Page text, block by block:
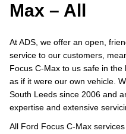
Max – All
At ADS, we offer an open,
service to our customers,
Focus C-Max to us safe in
as if it were our own vehicle.
South Leeds since 2006 and
expertise and extensive
All Ford Focus C-Max